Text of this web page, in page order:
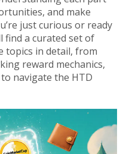
and make
just curious or ready
find a curated set of
topics in detail, from
reward mechanics,
navigate the HTD